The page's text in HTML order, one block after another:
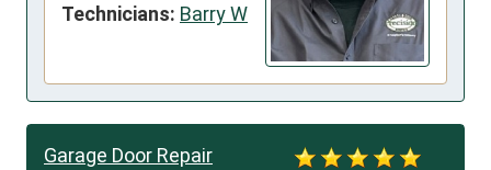
Technicians: Barry W
Garage Door Repair